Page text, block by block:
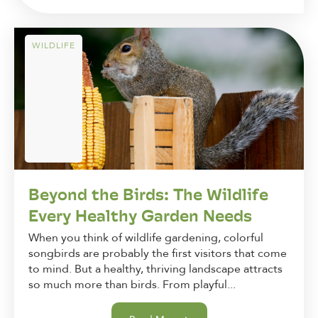
WILDLIFE
Beyond the Birds: The Wildlife
Every Healthy Garden Needs
When you think of wildlife gardening, colorful
songbirds are probably the first visitors that come
to mind. But a healthy, thriving landscape attracts
so much more than birds. From playful...